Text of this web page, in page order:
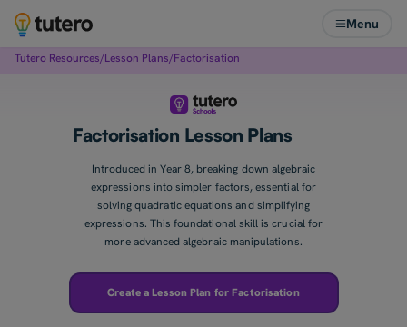
Menu
Tutero Resources/Lesson Plans/Factorisation
Factorisation Lesson Plans
Introduced in Year 8, breaking down algebraic
expressions into simpler factors, essential for
solving quadratic equations and simplifying
expressions. This foundational skill is crucial for
more advanced algebraic manipulations.
Create a Lesson Plan for Factorisation